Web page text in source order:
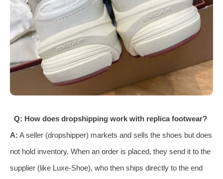
Q: How does dropshipping work with replica footwear?
A: A seller (dropshipper) markets and sells the shoes but does
not hold inventory. When an order is placed, they send it to the
supplier (like Luxe-Shoe), who then ships directly to the end